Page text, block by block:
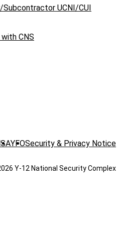
Subcontractor UCNI/CUI
CNS
YFOSecurity & Privacy Notice
Y‑12 National Security Complex